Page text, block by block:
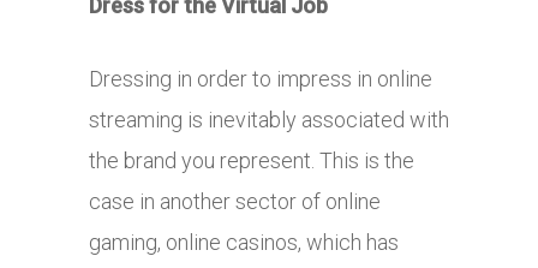
Dress for the Virtual Job
Dressing in order to impress in online
streaming is inevitably associated with
the brand you represent. This is the
case in another sector of online
gaming, online casinos, which has